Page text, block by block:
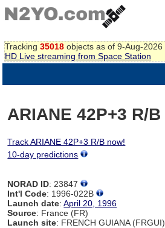
Tracking 35018 objects as of 9-Aug-2026
HD Live streaming from Space Station
ARIANE 42P+3 R/B
Track ARIANE 42P+3 R/B now!
10-day predictions
NORAD ID: 23847
Int'l Code: 1996-022B
Launch date:April 20, 1996
Source: France (FR)
Launch site: FRENCH GUIANA (FRGUI)